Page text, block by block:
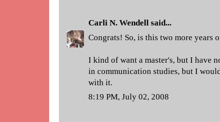
Carli N. Wendell said...
Congrats! So, is this two more years
I kind of want a master's, but I have
in communication studies, but I
with it.
8:19 PM, July 02, 2008